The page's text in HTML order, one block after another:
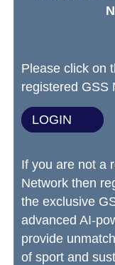
Please click on
registered GSS
LOGIN
If you are not a
Network then
the exclusive
advanced AI-
provide
of sport and